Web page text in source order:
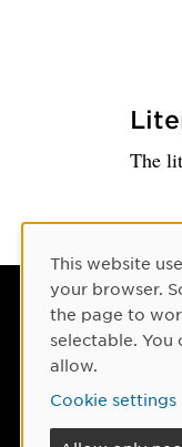
The
Find
Cookie
This website
your browser.
the page to
selectable. You
allow.
Cookie settings